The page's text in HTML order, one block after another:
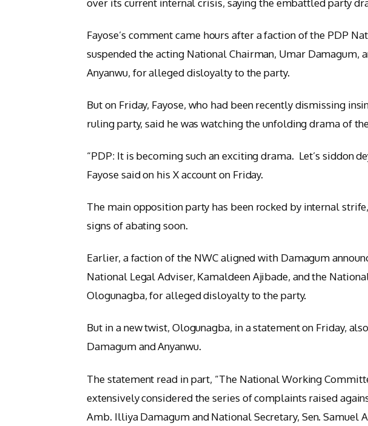
over its current internal crisis, saying the embattled party
Fayose’s comment came hours after a faction of the PDP
suspended the acting National Chairman, Umar Damagum,
Anyanwu, for alleged disloyalty to the party.
But on Friday, Fayose, who had been recently dismissing
ruling party, said he was watching the unfolding drama of
“PDP: It is becoming such an exciting drama. Let’s siddon
Fayose said on his X account on Friday.
The main opposition party has been rocked by internal
signs of abating soon.
Earlier, a faction of the NWC aligned with Damagum
National Legal Adviser, Kamaldeen Ajibade, and the
Ologunagba, for alleged disloyalty to the party.
But in a new twist, Ologunagba, in a statement on Friday,
Damagum and Anyanwu.
The statement read in part, “The National Working
extensively considered the series of complaints raised
Amb. Illiya Damagum and National Secretary, Sen. Samuel